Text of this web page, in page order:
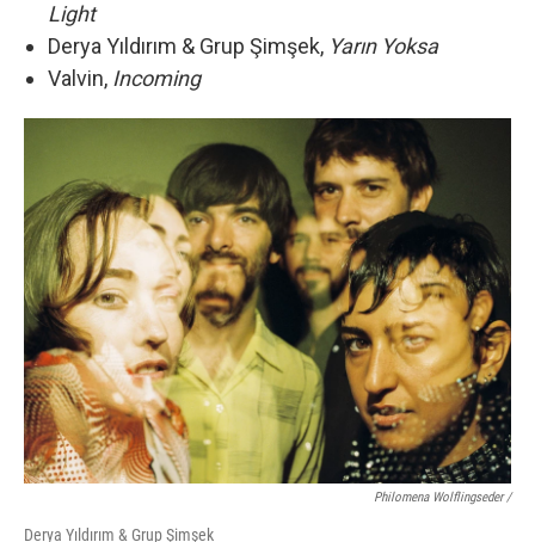
Light
Derya Yıldırım & Grup Şimşek, Yarın Yoksa
Valvin, Incoming
Philomena Wolflingseder /
Derya Yıldırım & Grup Şimşek